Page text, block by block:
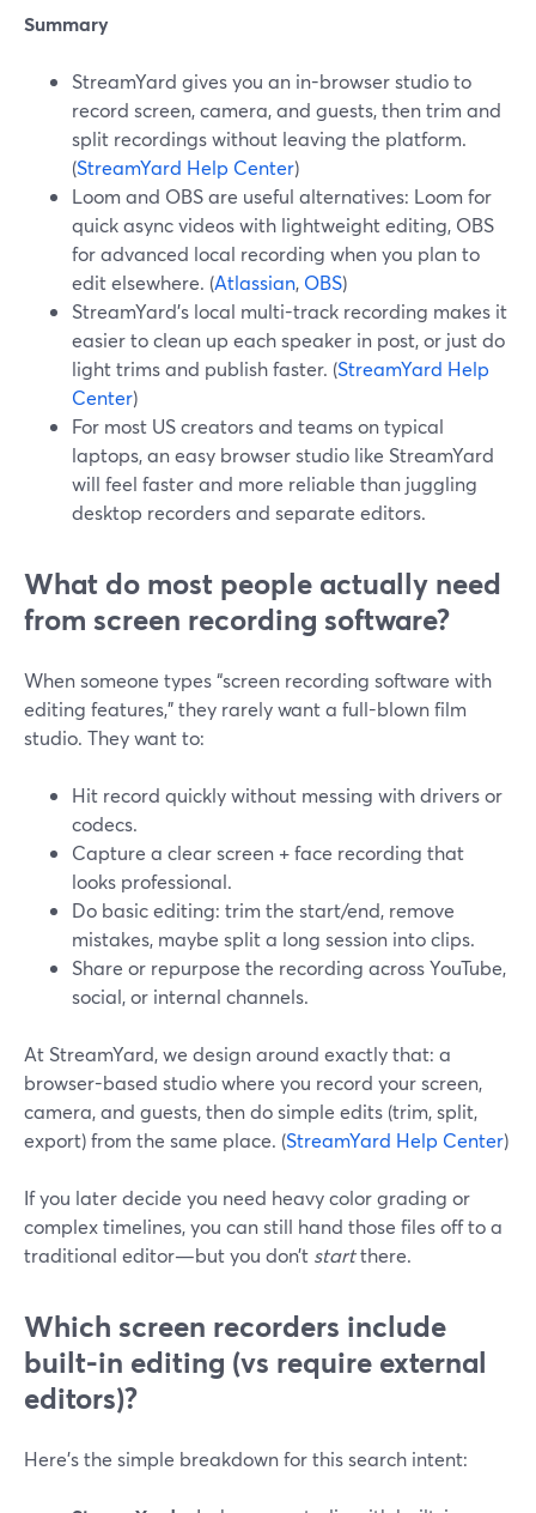
Summary
StreamYard gives you an in-browser studio to
record screen, camera, and guests, then trim and
split recordings without leaving the platform.
(StreamYard Help Center)
Loom and OBS are useful alternatives: Loom for
quick async videos with lightweight editing, OBS
for advanced local recording when you plan to
edit elsewhere. (Atlassian, OBS)
StreamYard’s local multi-track recording makes it
easier to clean up each speaker in post, or just do
light trims and publish faster. (StreamYard Help
Center)
For most US creators and teams on typical
laptops, an easy browser studio like StreamYard
will feel faster and more reliable than juggling
desktop recorders and separate editors.
What do most people actually need
from screen recording software?
When someone types “screen recording software with
editing features,” they rarely want a full-blown film
studio. They want to:
Hit record quickly without messing with drivers or
codecs.
Capture a clear screen + face recording that
looks professional.
Do basic editing: trim the start/end, remove
mistakes, maybe split a long session into clips.
Share or repurpose the recording across YouTube,
social, or internal channels.
At StreamYard, we design around exactly that: a
browser-based studio where you record your screen,
camera, and guests, then do simple edits (trim, split,
export) from the same place. (StreamYard Help Center)
If you later decide you need heavy color grading or
complex timelines, you can still hand those files off to a
traditional editor—but you don’t startthere.
Which screen recorders include
built-in editing (vs require external
editors)?
Here’s the simple breakdown for this search intent: